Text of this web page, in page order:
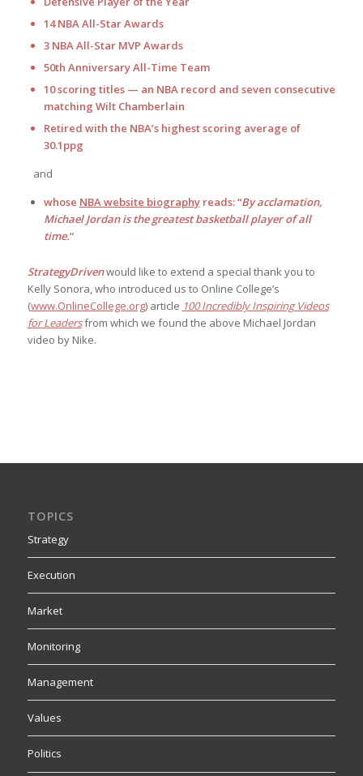
14 NBA All-Star Awards
3 NBA All-Star MVP Awards
50th Anniversary All-Time Team
10 scoring titles — an NBA record and seven consecutive
matching Wilt Chamberlain
Retired with the NBA’s highest scoring average of
30.1ppg
and
whose NBA website biographyreads: “By acclamation,
Michael Jordan is the greatest basketball player of all
time.“
StrategyDrivenwould like to extend a special thank you to
Kelly Sonora, who introduced us to Online College’s
(www.OnlineCollege.org) article 100 Incredibly Inspiring Videos
for Leadersfrom which we found the above Michael Jordan
video by Nike.
TOPICS
Strategy
Execution
Market
Monitoring
Management
Values
Politics